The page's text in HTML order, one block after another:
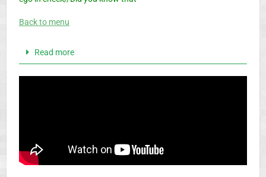
Back to menu
Read more